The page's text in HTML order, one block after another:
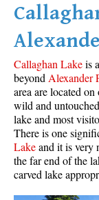
Ancient
Black Tusk
Blackcomb
Brandywine
Brandywine
Brew Lake
Callaghan
Cheakamus
Callaghan Lakeis
beyond Alexander
area are located
wild and
lake and most
There is one
Lakeand it is very
the far end of the
carved lake